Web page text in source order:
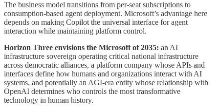
The business model transitions from per-seat subscriptions to
consumption-based agent deployment. Microsoft’s advantage here
depends on making Copilot the universal interface for agent
interaction while maintaining platform control.
Horizon Three envisions the Microsoft of 2035: an AI
infrastructure sovereign operating critical national infrastructure
across democratic alliances, a platform company whose APIs and
interfaces define how humans and organizations interact with AI
systems, and potentially an AGI-era entity whose relationship with
OpenAI determines who controls the most transformative
technology in human history.